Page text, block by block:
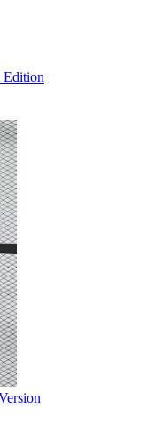
Edition